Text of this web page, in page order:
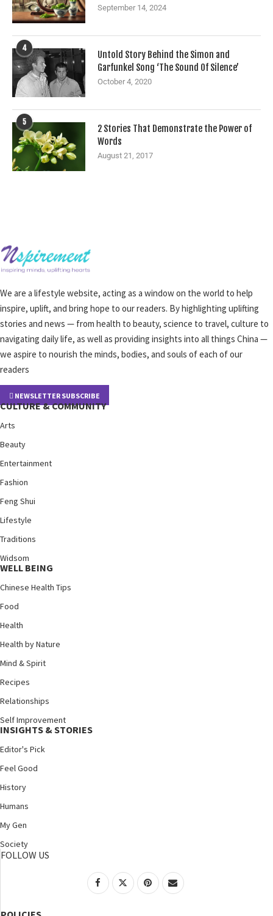
September 14, 2024
4
Untold Story Behind the Simon and
Garfunkel Song ‘The Sound Of Silence’
October 4, 2020
5
2 Stories That Demonstrate the Power of
Words
August 21, 2017
We are a lifestyle website, acting as a window on the world to help
inspire, uplift, and bring hope to our readers. By highlighting uplifting
stories and news — from health to beauty, science to travel, culture to
navigating daily life, as well as providing insights into all things China —
we aspire to nourish the minds, bodies, and souls of each of our
readers
NEWSLETTER SUBSCRIBE
CULTURE & COMMUNITY
Arts
Beauty
Entertainment
Fashion
Feng Shui
Lifestyle
Traditions
Widsom
WELL BEING
Chinese Health Tips
Food
Health
Health by Nature
Mind & Spirit
Recipes
Relationships
Self Improvement
INSIGHTS & STORIES
Editor's Pick
Feel Good
History
Humans
My Gen
Society
FOLLOW US